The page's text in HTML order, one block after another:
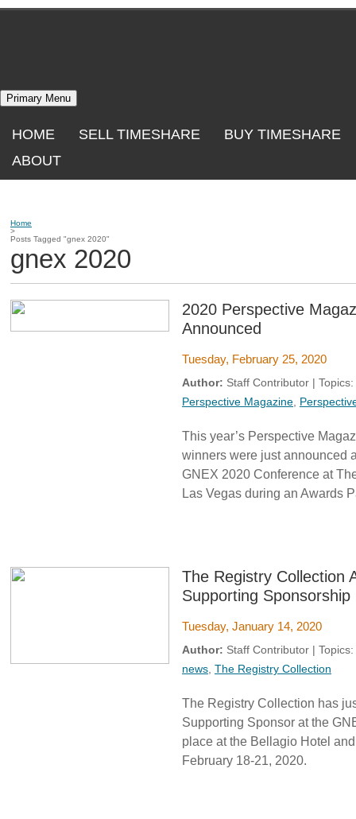
Skip
Primary Menu
HOME SELL TIMESHARE
BUY TIMESHARE
ABOUT
Home
>
Posts Tagged "gnex 2020"
gnex 2020
2020 Perspective
Announced
Tuesday, February 25, 2020
Author: Staff Contributor | Topics:
Perspective Magazine
This year’s Perspective
winners were just announced
GNEX 2020 Conference at
Las Vegas during an Awards
The Registry Collection
Supporting Sponsorship
Tuesday, January 14, 2020
Author: Staff Contributor | Topics:
news The Registry Collection
The Registry Collection has
Supporting Sponsor at the
place at the Bellagio Hotel
February 18-21, 2020.